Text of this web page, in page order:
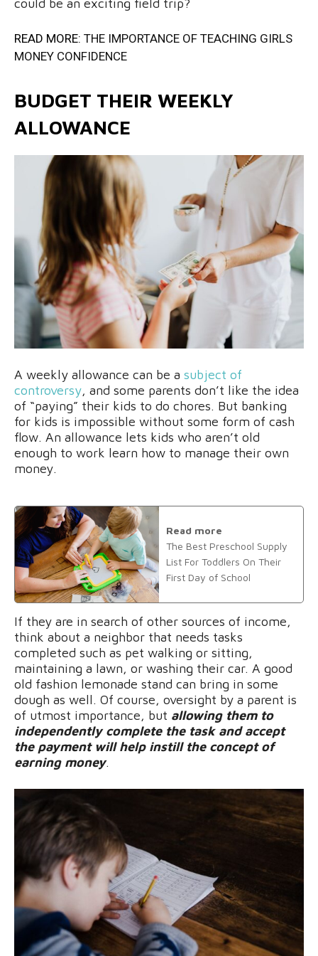
READ MORE: THE IMPORTANCE OF TEACHING GIRLS
MONEY CONFIDENCE
BUDGET THEIR WEEKLY
ALLOWANCE
A weekly allowance can be a subject of
controversy, and some parents don’t like the idea
of “paying” their kids to do chores. But banking
for kids is impossible without some form of cash
flow. An allowance lets kids who aren’t old
enough to work learn how to manage their own
money.
Read more
The Best Preschool Supply
List For Toddlers On Their
First Day of School
If they are in search of other sources of income,
think about a neighbor that needs tasks
completed such as pet walking or sitting,
maintaining a lawn, or washing their car. A good
old fashion lemonade stand can bring in some
dough as well. Of course, oversight by a parent is
of utmost importance, but allowing them to
independently complete the task and accept
the payment will help instill the concept of
earning money.